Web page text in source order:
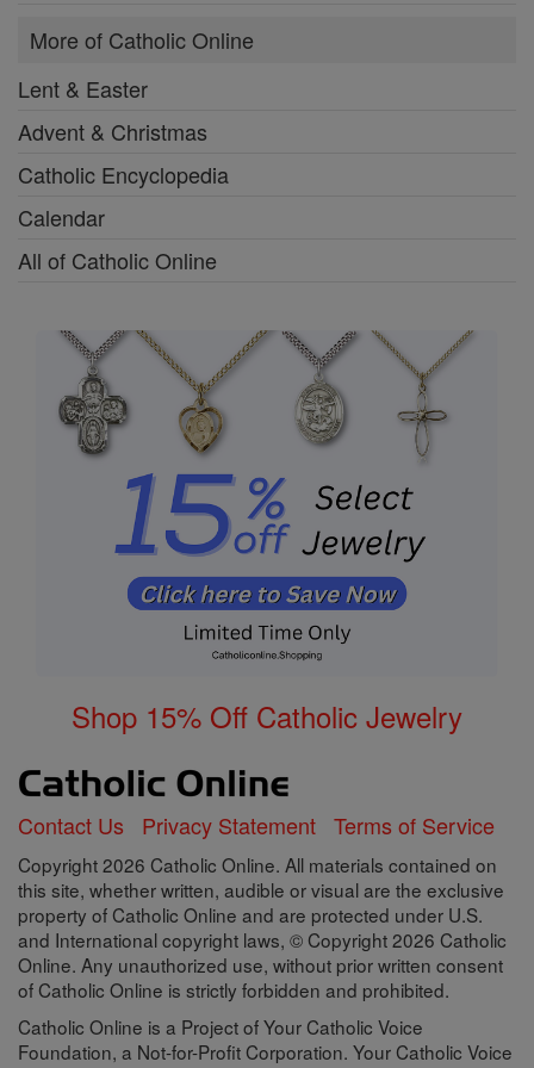
More of Catholic Online
Lent & Easter
Advent & Christmas
Catholic Encyclopedia
Calendar
All of Catholic Online
Shop 15% Off Catholic Jewelry
Contact Us Privacy Statement Terms of Service
Copyright 2026 Catholic Online. All materials contained on
this site, whether written, audible or visual are the exclusive
property of Catholic Online and are protected under U.S.
and International copyright laws, © Copyright 2026 Catholic
Online. Any unauthorized use, without prior written consent
of Catholic Online is strictly forbidden and prohibited.
Catholic Online is a Project of Your Catholic Voice
Foundation, a Not-for-Profit Corporation. Your Catholic Voice